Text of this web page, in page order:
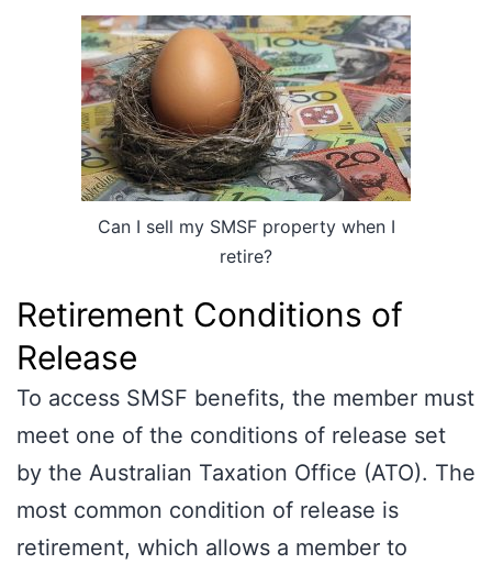
Can I sell my SMSF property when I
retire?
Retirement Conditions of
Release
To access SMSF benefits, the member must
meet one of the conditions of release set
by the Australian Taxation Office (ATO). The
most common condition of release is
retirement, which allows a member to